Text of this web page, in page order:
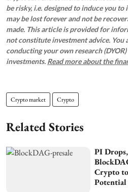
be risky, i.e. designed to induce you
may be lost forever and not be
made. This article is provided for
not constitute investment advice. You
conducting your own research
investments. Read more about the
Crypto market Crypto
Related Stories
PI
Crypto
Potential